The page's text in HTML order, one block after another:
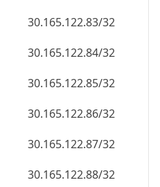
30.165.122.83/32
30.165.122.84/32
30.165.122.85/32
30.165.122.86/32
30.165.122.87/32
30.165.122.88/32